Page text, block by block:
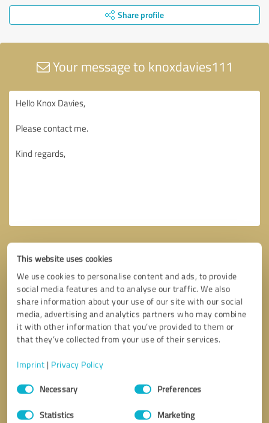
This website uses cookies
We use cookies to personalise content and ads, to provide
social media features and to analyse our traffic. We also
share information about your use of our site with our social
media, advertising and analytics partners who may combine
it with other information that you’ve provided to them or
that they’ve collected from your use of their services.
Imprint | Privacy Policy
Consent
SelectionNecessary Preferences
Statistics Marketing
Share profile
Your message to knoxdavies111
Callback request * required fields
I accept the privacy policy